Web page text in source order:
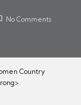
No Comments
Country